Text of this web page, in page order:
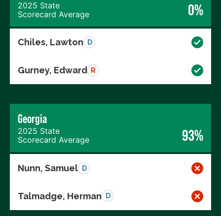
2025 State
Scorecard Average
0%
Chiles, Lawton D
Gurney, Edward R
Georgia
2025 State
Scorecard Average
93%
Nunn, Samuel D
Talmadge, Herman D